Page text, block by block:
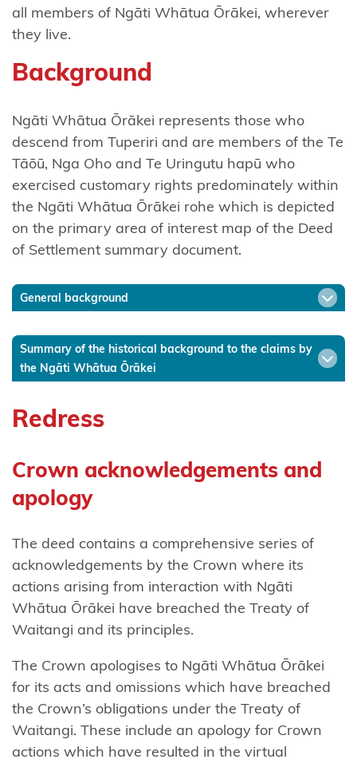
Awa
Ancillaries
Hako
Ngāti
Hauā
Hāua
Hei
Ngāti
Hineuru
Ngāti
Ngatikahu
ki
Whangaroa
Ngāti
Kahungunu
ki
Wairarapa
Tāmaki
nui-a-Rua
all members of Ngāti Whātua Ōrākei, wherever
they live.
Background
Ngāti Whātua Ōrākei represents those who
descend from Tuperiri and are members of the Te
Tāōū, Nga Oho and Te Uringutu hapū who
exercised customary rights predominately within
the Ngāti Whātua Ōrākei rohe which is depicted
on the primary area of interest map of the Deed
of Settlement summary document.
General background
Summary of the historical background to the claims by
the Ngāti Whātua Ōrākei
Redress
Crown acknowledgements and
apology
The deed contains a comprehensive series of
acknowledgements by the Crown where its
actions arising from interaction with Ngāti
Whātua Ōrākei have breached the Treaty of
Waitangi and its principles.
The Crown apologises to Ngāti Whātua Ōrākei
for its acts and omissions which have breached
the Crown’s obligations under the Treaty of
Waitangi. These include an apology for Crown
actions which have resulted in the virtual